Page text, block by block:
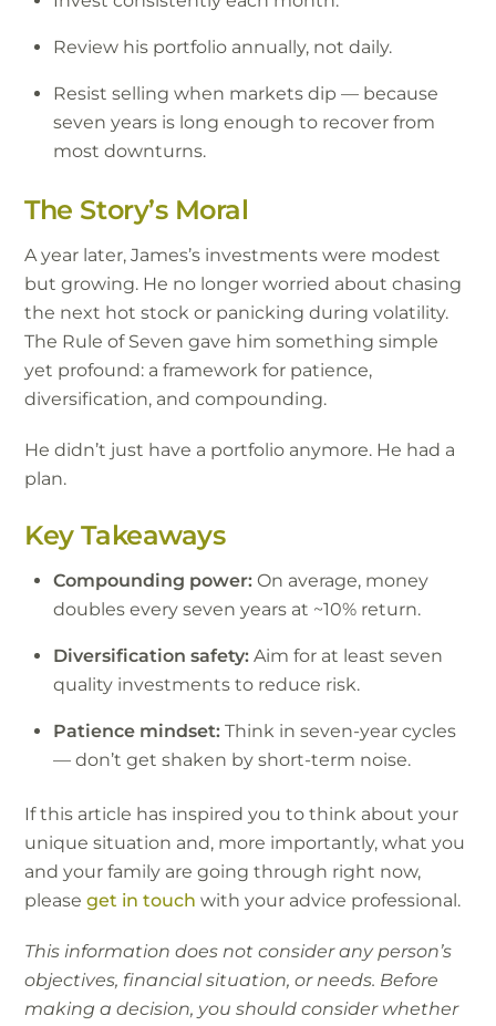
Review his portfolio annually, not daily.
Resist selling when markets dip — because
seven years is long enough to recover from
most downturns.
The Story’s Moral
A year later, James’s investments were modest
but growing. He no longer worried about chasing
the next hot stock or panicking during volatility.
The Rule of Seven gave him something simple
yet profound: a framework for patience,
diversification, and compounding.
He didn’t just have a portfolio anymore. He had a
plan.
Key Takeaways
Compounding power: On average, money
doubles every seven years at ~10% return.
Diversification safety: Aim for at least seven
quality investments to reduce risk.
Patience mindset: Think in seven-year cycles
— don’t get shaken by short-term noise.
If this article has inspired you to think about your
unique situation and, more importantly, what you
and your family are going through right now,
pleaseget in touch with your advice professional.
This information does not consider any person’s
objectives, financial situation, or needs. Before
making a decision, you should consider whether